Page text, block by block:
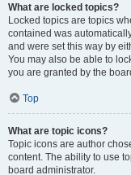
What are locked topics?
Locked topics are topics
contained was
and were set this way by
You may also be able to
you are granted by the
Top
What are topic icons?
Topic icons are author
content. The ability to use
board administrator.